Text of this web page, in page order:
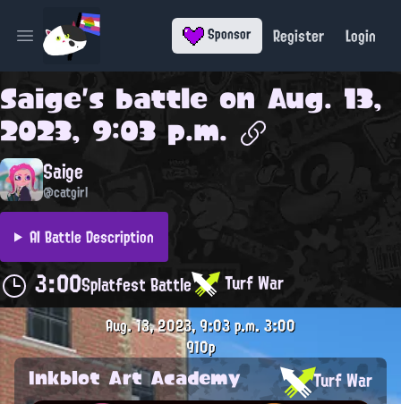
Open main menu Sponsor Register Login
Saige's battle on Aug. 13,
2023, 9:03 p.m.
Saige
@catgirl
AI Battle Description
3:00Splatfest Battle Turf War
Aug. 13, 2023, 9:03 p.m.3:00
910p
Inkblot Art Academy Turf War